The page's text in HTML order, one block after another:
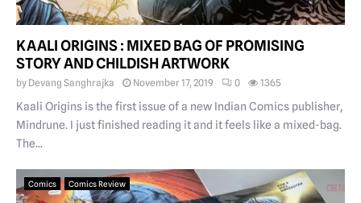
KAALI ORIGINS : MIXED BAG OF PROMISING
STORY AND CHILDISH ARTWORK
by Devang Sanghrajka November 17, 2019 0 1365
Kaali Origins is the first issue of a new Indian Comics publisher,
Mindrune. I just finished reading it and it feels like a mixed-bag.
The...
Comics Comics Review